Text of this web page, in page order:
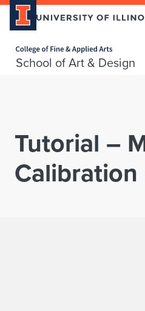
School of Art & Design
Skip over sidebar nav to the
Tutorial –
Calibration